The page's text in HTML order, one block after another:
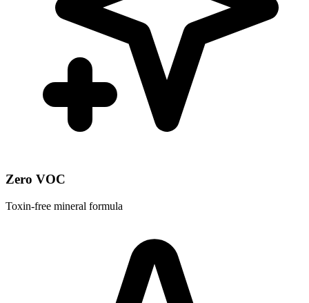
Zero VOC
Toxin-free mineral formula